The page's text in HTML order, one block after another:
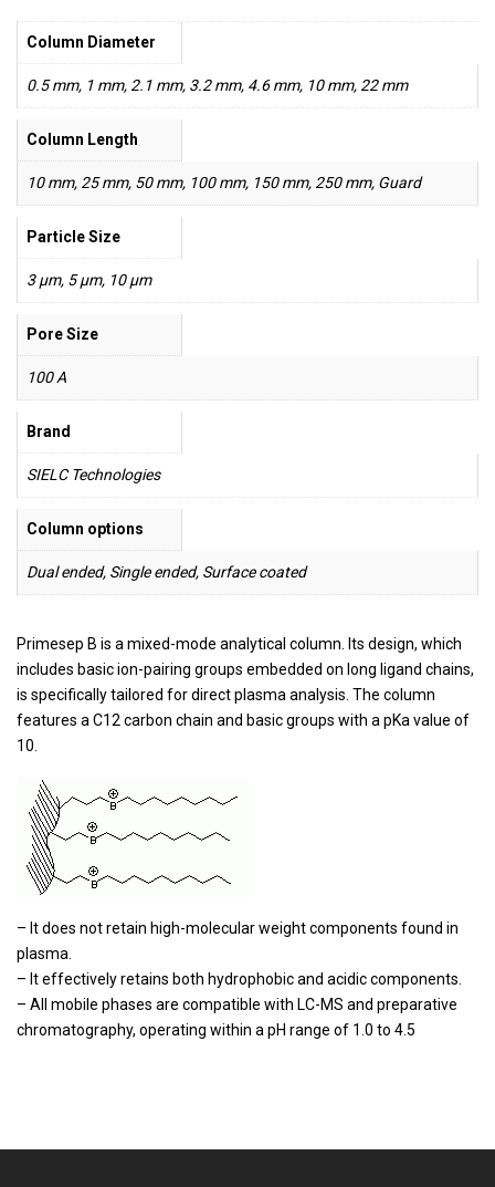
Column Diameter
0.5 mm, 1 mm, 2.1 mm, 3.2 mm, 4.6 mm, 10 mm, 22 mm
Column Length
10 mm, 25 mm, 50 mm, 100 mm, 150 mm, 250 mm, Guard
Particle Size
3 µm, 5 µm, 10 µm
Pore Size
100 A
Brand
SIELC Technologies
Column options
Dual ended, Single ended, Surface coated
Primesep B is a mixed-mode analytical column. Its design, which
includes basic ion-pairing groups embedded on long ligand chains,
is specifically tailored for direct plasma analysis. The column
features a C12 carbon chain and basic groups with a pKa value of
10.
– It does not retain high-molecular weight components found in
plasma.
– It effectively retains both hydrophobic and acidic components.
– All mobile phases are compatible with LC-MS and preparative
chromatography, operating within a pH range of 1.0 to 4.5